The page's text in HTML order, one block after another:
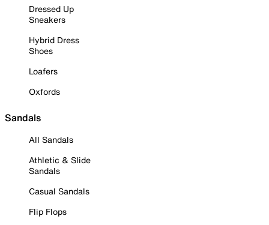
Dressed Up
Sneakers
Hybrid Dress
Shoes
Loafers
Oxfords
Sandals
All Sandals
Athletic & Slide
Sandals
Casual Sandals
Flip Flops